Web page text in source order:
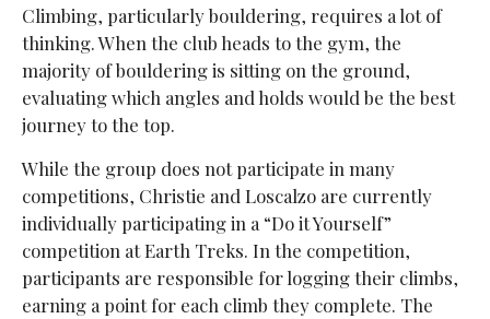
Climbing, particularly bouldering, requires a lot of
thinking. When the club heads to the gym, the
majority of bouldering is sitting on the ground,
evaluating which angles and holds would be the best
journey to the top.
While the group does not participate in many
competitions, Christie and Loscalzo are currently
individually participating in a “Do it Yourself”
competition at Earth Treks. In the competition,
participants are responsible for logging their climbs,
earning a point for each climb they complete. The